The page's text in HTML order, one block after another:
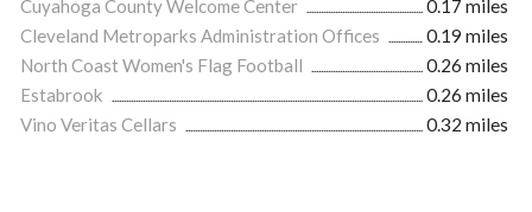
Cuyahoga County Welcome Center
0.17 miles
Cleveland Metroparks Administration Offices
0.19 miles
North Coast Women's Flag Football
0.26 miles
Estabrook
0.26 miles
Vino Veritas Cellars
0.32 miles